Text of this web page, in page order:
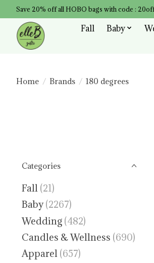
Save 20% off all HOBO bags with code :
Fall Baby
Home / Brands / 180 degrees
Categories
Fall (21)
Baby (2267)
Wedding (482)
Candles & Wellness (690)
Apparel (657)